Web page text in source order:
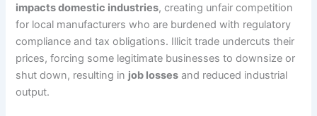
impacts domestic industries, creating unfair competition
for local manufacturers who are burdened with regulatory
compliance and tax obligations. Illicit trade undercuts their
prices, forcing some legitimate businesses to downsize or
shut down, resulting in job losses and reduced industrial
output.